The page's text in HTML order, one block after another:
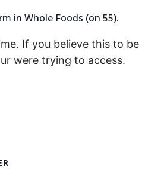
in Whole Foods (on 55).
If you believe this to be
were trying to access.